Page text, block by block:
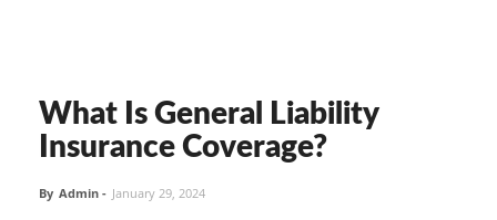
What Is General Liability
Insurance Coverage?
By Admin - January 29, 2024